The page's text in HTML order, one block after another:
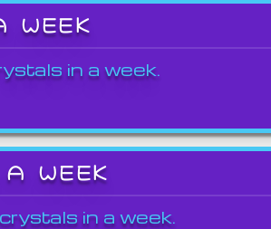
WEEK
in a week.
WEEK
in a week.